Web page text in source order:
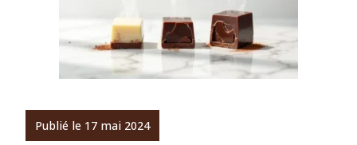
Publié le 17 mai 2024